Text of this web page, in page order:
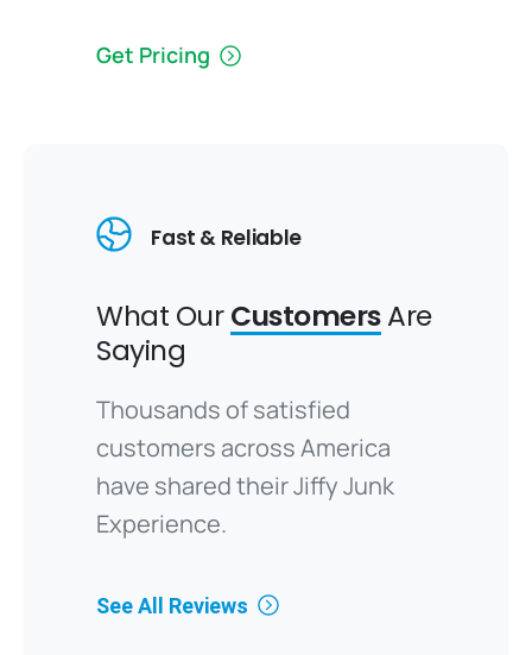
Get Pricing
Fast & Reliable
What OurCustomersAre
Saying
Thousands of satisfied
customers across America
have shared their Jiffy Junk
Experience.
See All Reviews